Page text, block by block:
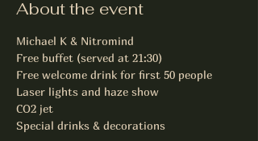
About the event
Michael K & Nitromind
Free buffet (served at 21:30)
Free welcome drink for first 50 people
Laser lights and haze show
CO2 jet
Special drinks & decorations